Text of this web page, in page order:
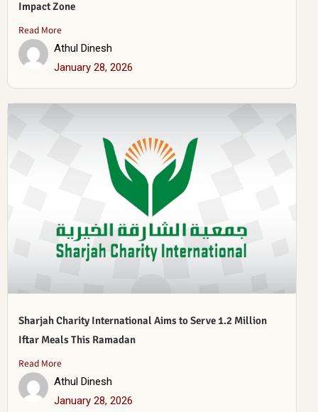
Impact Zone
Read More
Athul Dinesh
January 28, 2026
Sharjah Charity International Aims to Serve 1.2 Million
Iftar Meals This Ramadan
Read More
Athul Dinesh
January 28, 2026